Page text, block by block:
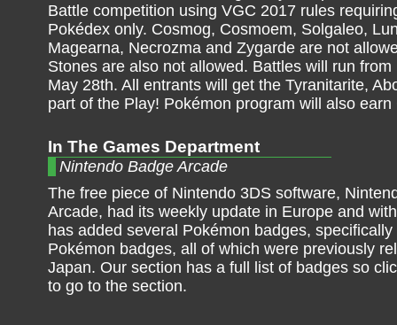
Battle competition using VGC 2017 rules
Pokédex only. Cosmog, Cosmoem, Solgaleo,
Magearna, Necrozma and Zygarde are not
Stones are also not allowed. Battles will run from
May 28th. All entrants will get the Tyranitarite,
part of the Play! Pokémon program will also
In The Games Department
Nintendo Badge Arcade
The free piece of Nintendo 3DS software,
Arcade, had its weekly update in Europe and
has added several Pokémon badges, specifically
Pokémon badges, all of which were previously
Japan. Our section has a full list of badges so
to go to the section.